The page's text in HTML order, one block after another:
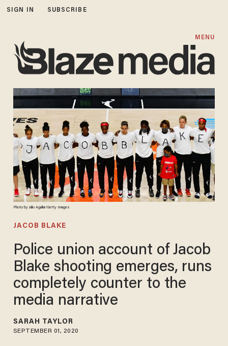
SIGN IN SUBSCRIBE
MENU
Photo by Julio Aguilar/Getty Images
JACOB BLAKE
Police union account of Jacob
Blake shooting emerges, runs
completely counter to the
media narrative
SARAH TAYLOR
SEPTEMBER 01, 2020